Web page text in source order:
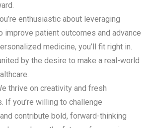
enthusiastic about leveraging
improve patient outcomes and advance
medicine, you’ll fit right in.
by the desire to make a real-world
thrive on creativity and fresh
If you’re willing to challenge
contribute bold, forward-thinking